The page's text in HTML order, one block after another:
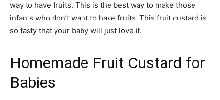
way to have fruits. This is the best way to make those
infants who don’t want to have fruits. This fruit custard is
so tasty that your baby will just love it.
Homemade Fruit Custard for
Babies